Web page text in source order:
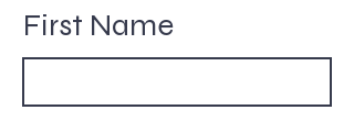
First Name